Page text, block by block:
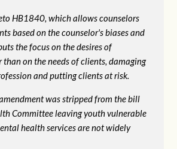
HB1840, which allows counselors
based on the counselor's biases and
the focus on the desires of
than on the needs of clients, damaging
and putting clients at risk.
was stripped from the bill
Committee leaving youth vulnerable
health services are not widely